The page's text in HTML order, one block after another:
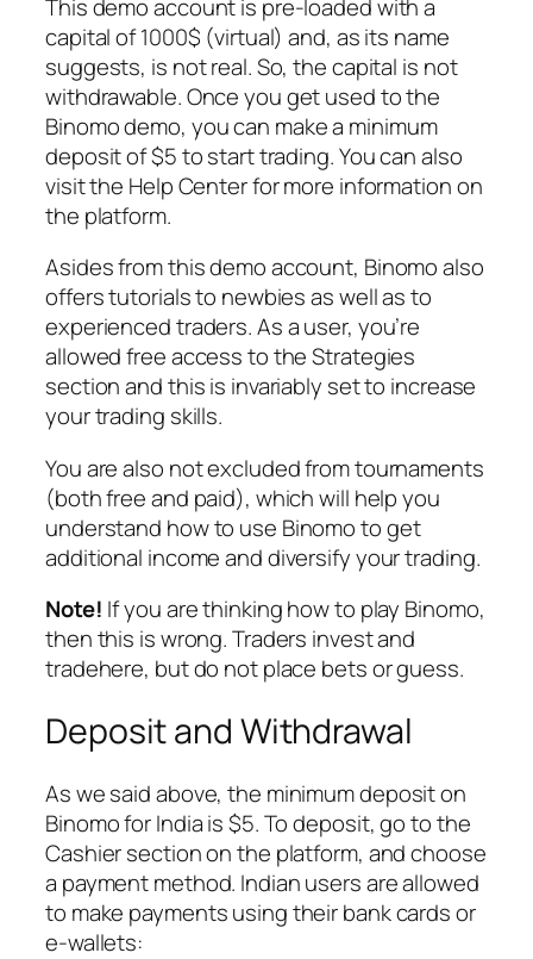
This demo account is pre-loaded with a
capital of 1000$ (virtual) and, as its name
suggests, is not real. So, the capital is not
withdrawable. Once you get used to the
Binomo demo, you can make a minimum
deposit of $5 to start trading. You can also
visit the Help Center for more information on
the platform.
Asides from this demo account, Binomo also
offers tutorials to newbies as well as to
experienced traders. As a user, you’re
allowed free access to the Strategies
section and this is invariably set to increase
your trading skills.
You are also not excluded from tournaments
(both free and paid), which will help you
understand how to use Binomo to get
additional income and diversify your trading.
Note! If you are thinking how to play Binomo,
then this is wrong. Traders invest and
tradehere, but do not place bets or guess.
Deposit and Withdrawal
As we said above, the minimum deposit on
Binomo for India is $5. To deposit, go to the
Сashier section on the platform, and choose
a payment method. Indian users are allowed
to make payments using their bank cards or
e-wallets: